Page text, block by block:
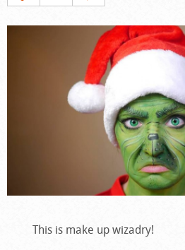
This is make up wizadry!